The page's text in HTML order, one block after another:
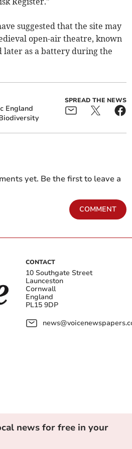
suggested that the site may
open-air theatre, known
later as a battery during the
England
SPREAD THE NEWS
yet. Be the first to leave a
COMMENT
CONTACT
10 Southgate Street
Launceston
Cornwall
England
PL15 9DP
news for free in your